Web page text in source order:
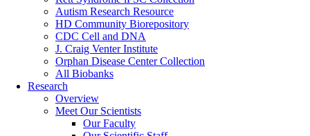
Autism Research Resource
HD Community Biorepository
CDC Cell and DNA
J. Craig Venter Institute
Orphan Disease Center Collection
All Biobanks
Research
Overview
Meet Our Scientists
Our Faculty